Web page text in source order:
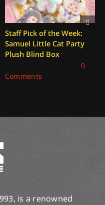
Staff Pick of the Week:
Samuel Little Cat Party
Plush Blind Box
0
Comments
is a renowned